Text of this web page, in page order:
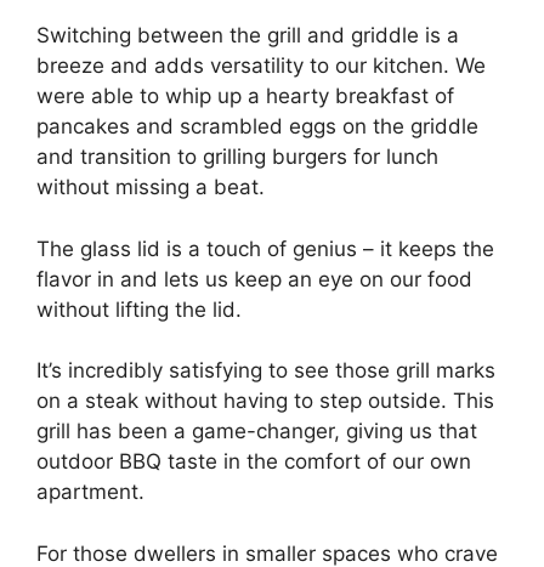
Switching between the grill and griddle is a
breeze and adds versatility to our kitchen. We
were able to whip up a hearty breakfast of
pancakes and scrambled eggs on the griddle
and transition to grilling burgers for lunch
without missing a beat.
The glass lid is a touch of genius – it keeps the
flavor in and lets us keep an eye on our food
without lifting the lid.
It’s incredibly satisfying to see those grill marks
on a steak without having to step outside. This
grill has been a game-changer, giving us that
outdoor BBQ taste in the comfort of our own
apartment.
For those dwellers in smaller spaces who crave